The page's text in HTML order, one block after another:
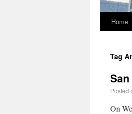
Home
Tag
Posted
On